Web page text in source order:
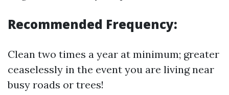
Recommended Frequency:
Clean two times a year at minimum; greater
ceaselessly in the event you are living near
busy roads or trees!